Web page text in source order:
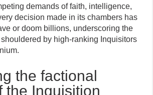
demands of faith, intelligence,
decision made in its chambers has
or doom billions, underscoring the
by high-ranking Inquisitors
the factional
the Inquisition